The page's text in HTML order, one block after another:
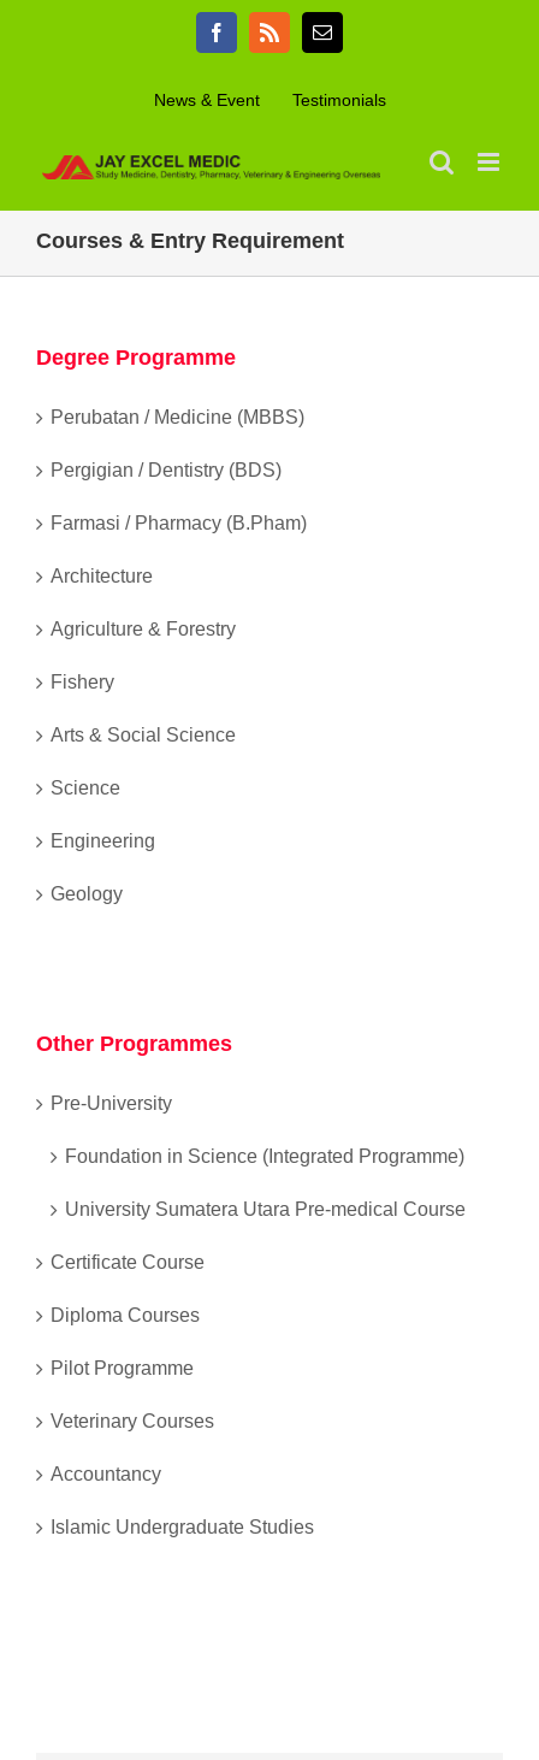
Facebook
Rss Email
News & Event Testimonials
Courses & Entry Requirement
Degree Programme
Perubatan / Medicine (MBBS)
Pergigian / Dentistry (BDS)
Farmasi / Pharmacy (B.Pham)
Architecture
Agriculture & Forestry
Fishery
Arts & Social Science
Science
Engineering
Geology
Other Programmes
Pre-University
Foundation in Science (Integrated Programme)
University Sumatera Utara Pre-medical Course
Certificate Course
Diploma Courses
Pilot Programme
Veterinary Courses
Accountancy
Islamic Undergraduate Studies